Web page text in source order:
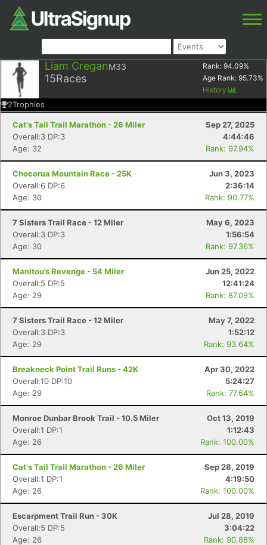
Liam CreganM33
15Races
Rank: 94.09%
Age Rank: 95.73%
History
2Trophies
Cat's Tail Trail Marathon - 26 Miler
Sep 27, 2025
Overall:3 DP:3
4:44:46
Age: 32
Rank: 97.94%
Chocorua Mountain Race - 25K
Jun 3, 2023
Overall:6 DP:6
2:36:14
Age: 30
Rank: 90.77%
7 Sisters Trail Race - 12 Miler
May 6, 2023
Overall:3 DP:3
1:56:54
Age: 30
Rank: 97.36%
Manitou’s Revenge - 54 Miler
Jun 25, 2022
Overall:5 DP:5
12:41:24
Age: 29
Rank: 87.09%
7 Sisters Trail Race - 12 Miler
May 7, 2022
Overall:3 DP:3
1:52:12
Age: 29
Rank: 93.64%
Breakneck Point Trail Runs - 42K
Apr 30, 2022
Overall:10 DP:10
5:24:27
Age: 29
Rank: 77.64%
Monroe Dunbar Brook Trail - 10.5 Miler
Oct 13, 2019
Overall:1 DP:1
1:12:43
Age: 26
Rank: 100.00%
Cat's Tail Trail Marathon - 26 Miler
Sep 28, 2019
Overall:1 DP:1
4:19:50
Age: 26
Rank: 100.00%
Escarpment Trail Run - 30K
Jul 28, 2019
Overall:5 DP:5
3:04:22
Age: 26
Rank: 90.88%